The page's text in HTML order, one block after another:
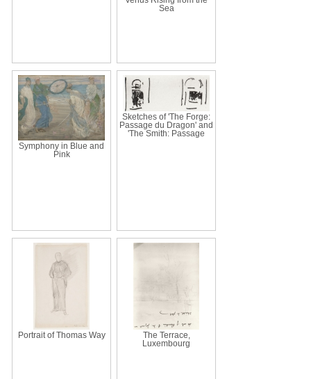
Sea
Symphony in Blue and
Pink
Sketches of 'The Forge:
Passage du Dragon' and
'The Smith: Passage
Portrait of Thomas Way
The Terrace,
Luxembourg